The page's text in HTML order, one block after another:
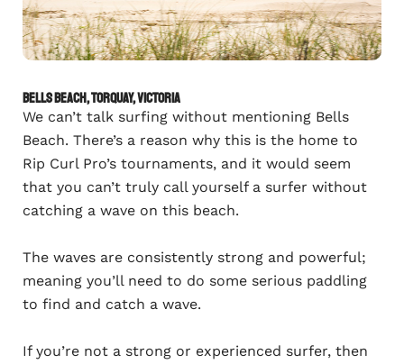
Bells Beach, Torquay, Victoria
We can’t talk surfing without mentioning Bells
Beach. There’s a reason why this is the home to
Rip Curl Pro’s tournaments, and it would seem
that you can’t truly call yourself a surfer without
catching a wave on this beach.
The waves are consistently strong and powerful;
meaning you’ll need to do some serious paddling
to find and catch a wave.
If you’re not a strong or experienced surfer, then